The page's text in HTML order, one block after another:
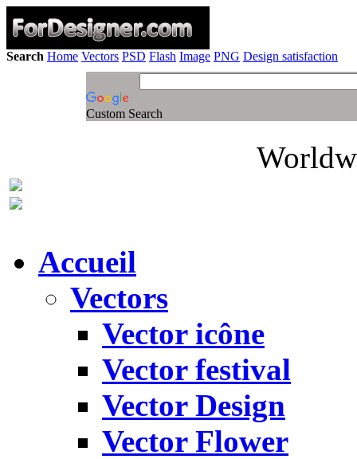
Search Home Vectors PSD Flash Image PNG Design satisfaction
Custom Search
Accueil
Vectors
Vector icône
Vector festival
Vector Design
Vector Flower